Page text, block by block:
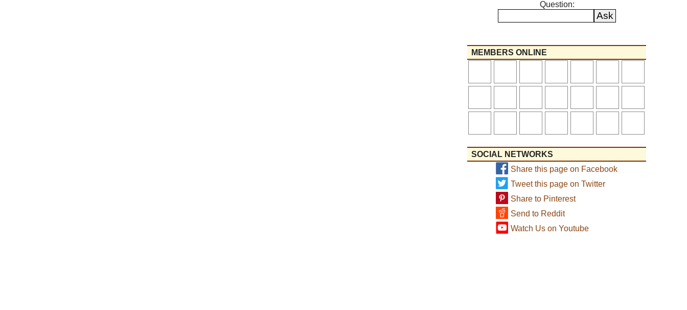
Question:
MEMBERS ONLINE
SOCIAL NETWORKS
Share this page on Facebook
Tweet this page on Twitter
Share to Pinterest
Send to Reddit
Watch Us on Youtube